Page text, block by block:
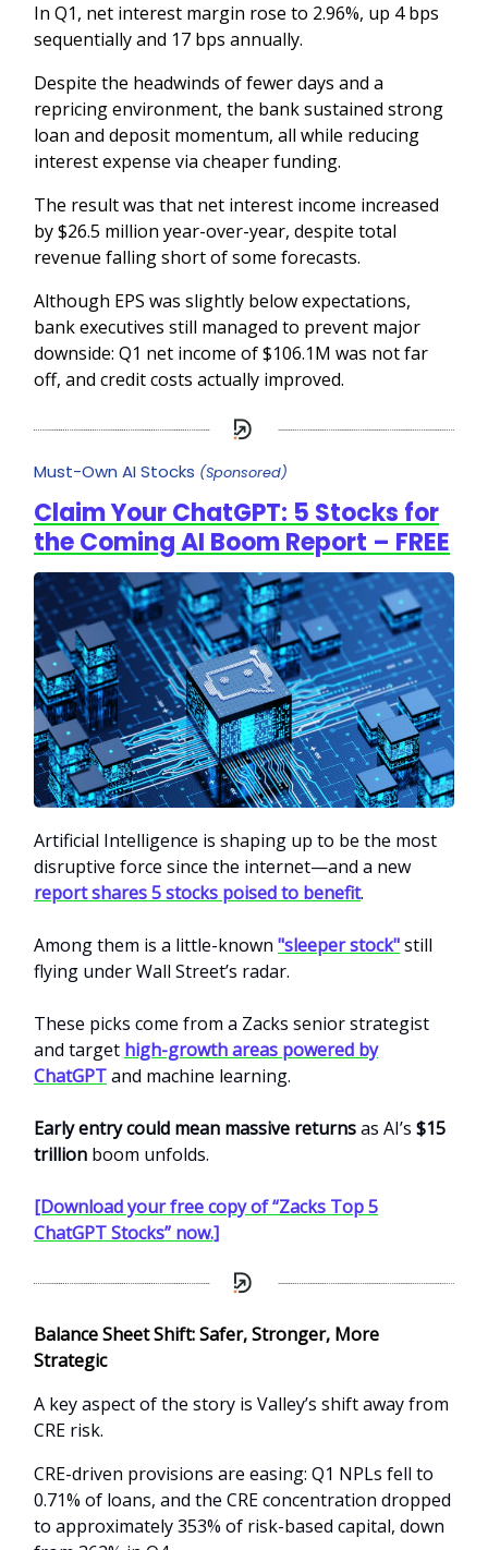
In Q1, net interest margin rose to 2.96%, up 4 bps
sequentially and 17 bps annually.
Despite the headwinds of fewer days and a
repricing environment, the bank sustained strong
loan and deposit momentum, all while reducing
interest expense via cheaper funding.
The result was that net interest income increased
by $26.5 million year-over-year, despite total
revenue falling short of some forecasts.
Although EPS was slightly below expectations,
bank executives still managed to prevent major
downside: Q1 net income of $106.1M was not far
off, and credit costs actually improved.
Must-Own AI Stocks (Sponsored)
Claim Your ChatGPT: 5 Stocks for
the Coming AI Boom Report – FREE
Artificial Intelligence is shaping up to be the most
disruptive force since the internet—and a new
report shares 5 stocks poised to benefit.
Among them is a little-known "sleeper stock"still
flying under Wall Street’s radar.
These picks come from a Zacks senior strategist
and target high-growth areas powered by
ChatGPTand machine learning.
Early entry could mean massive returnsas AI’s $15
trillion boom unfolds.
[Download your free copy of “Zacks Top 5
ChatGPT Stocks” now.]
Balance Sheet Shift: Safer, Stronger, More
Strategic
A key aspect of the story is Valley’s shift away from
CRE risk.
CRE-driven provisions are easing: Q1 NPLs fell to
0.71% of loans, and the CRE concentration dropped
to approximately 353% of risk-based capital, down